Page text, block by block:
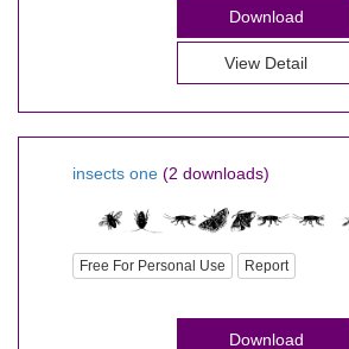
Download
View Detail
insects one (2 downloads)
Free For Personal Use Report
Download